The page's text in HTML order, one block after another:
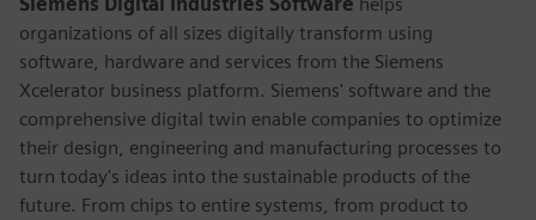
organizations of all sizes digitally transform using
software, hardware and services from the Siemens
Xcelerator business platform. Siemens' software and the
comprehensive digital twin enable companies to optimize
their design, engineering and manufacturing processes to
turn today's ideas into the sustainable products of the
future. From chips to entire systems, from product to